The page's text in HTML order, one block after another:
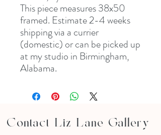
This piece measures 38x50
framed. Estimate 2-4 weeks
shipping via a currier
(domestic) or can be picked up
at my studio in Birmingham,
Alabama.
Contact Liz Lane Gallery